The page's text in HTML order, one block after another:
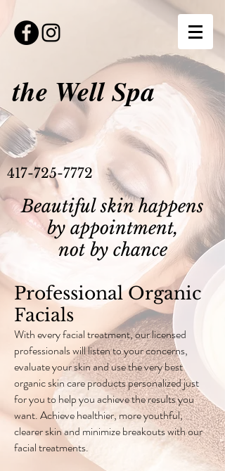
the Well Spa
417-725-7772
Beautiful skin happens
by appointment,
not by chance
Professional Organic
Facials
With every facial treatment, our licensed
professionals will listen to your concerns,
evaluate your skin and use the very best
organic skin care products personalized just
for you to help you achieve the results you
want. Achieve healthier, more youthful,
clearer skin and minimize breakouts with our
facial treatments.